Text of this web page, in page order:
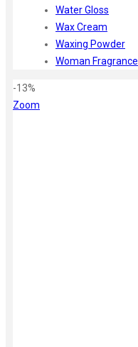
Water Gloss
Wax Cream
Waxing Powder
Woman Fragrance
-13%
Zoom